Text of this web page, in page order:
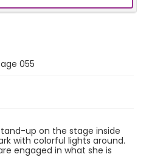
055
up on the stage inside
with colorful lights around.
engaged in what she is